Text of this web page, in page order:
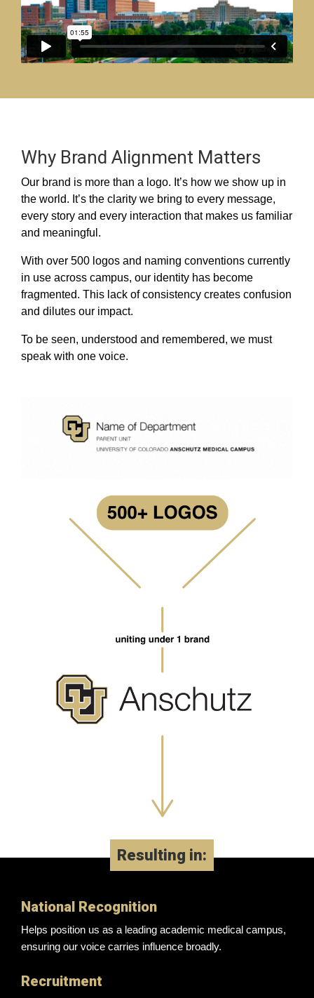
Why Brand Alignment Matters
Our brand is more than a logo. It’s how we show up in
the world. It’s the clarity we bring to every message,
every story and every interaction that makes us familiar
and meaningful.
With over 500 logos and naming conventions currently
in use across campus, our identity has become
fragmented. This lack of consistency creates confusion
and dilutes our impact.
To be seen, understood and remembered, we must
speak with one voice.
Resulting in:
National Recognition
Helps position us as a leading academic medical campus,
ensuring our voice carries influence broadly.
Recruitment